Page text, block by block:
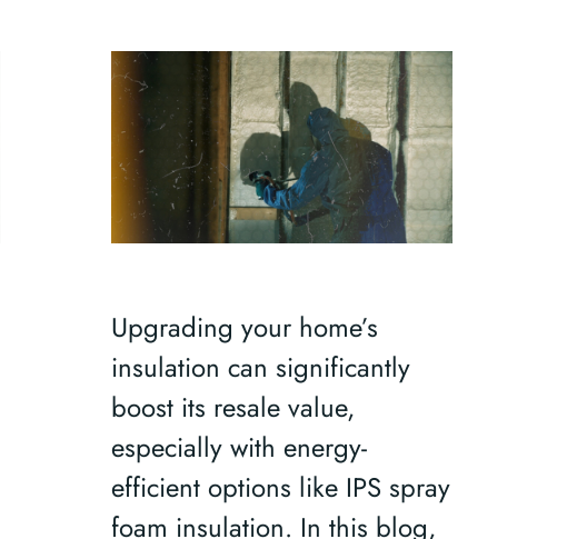
Upgrading your home’s
insulation can significantly
boost its resale value,
especially with energy-
efficient options like IPS spray
foam insulation. In this blog,